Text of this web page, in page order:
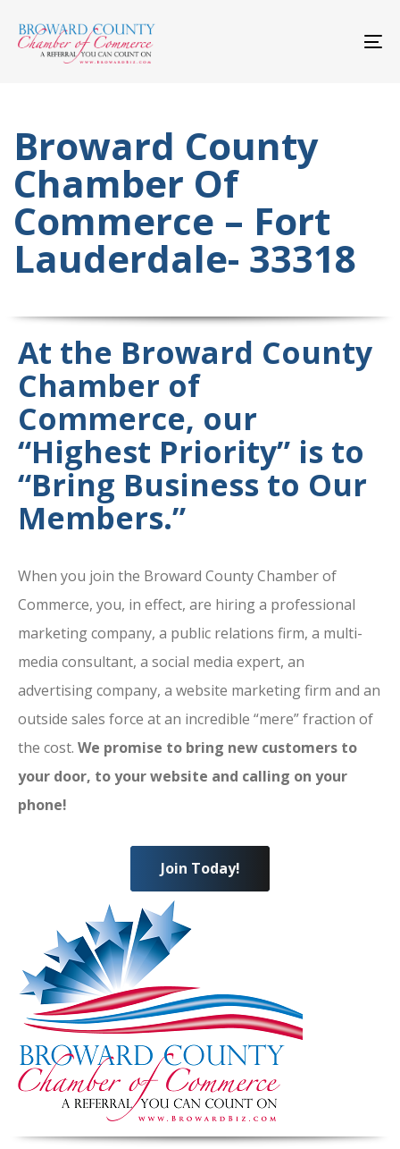
links
to
primary
navigation
Broward County
Chamber Of
Commerce – Fort
Lauderdale- 33318
At the Broward County
Chamber of
Commerce, our
“Highest Priority” is to
“Bring Business to Our
Members.”
When you join the Broward County Chamber of
Commerce, you, in effect, are hiring a professional
marketing company, a public relations firm, a multi-
media consultant, a social media expert, an
advertising company, a website marketing firm and an
outside sales force at an incredible “mere” fraction of
the cost. We promise to bring new customers to
your door, to your website and calling on your
phone!
Join Today!